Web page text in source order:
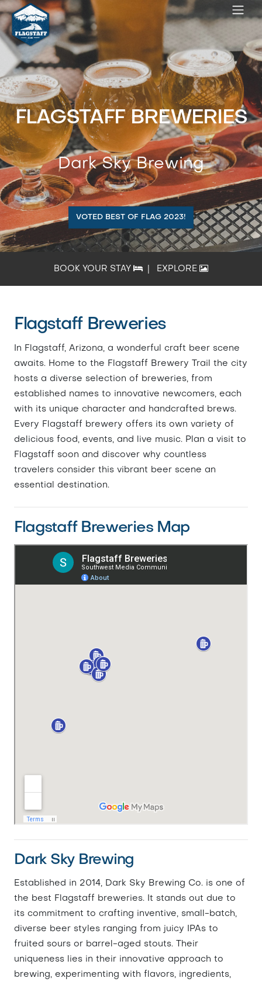
FLAGSTAFF BREWERIES
Dark Sky Brewing
VOTED BEST OF FLAG 2023!
BOOK YOUR STAY EXPLORE
Flagstaff Breweries
In Flagstaff, Arizona, a wonderful craft beer scene
awaits. Home to the Flagstaff Brewery Trail the city
hosts a diverse selection of breweries, from
established names to innovative newcomers, each
with its unique character and handcrafted brews.
Every Flagstaff brewery offers its own variety of
delicious food, events, and live music. Plan a visit to
Flagstaff soon and discover why countless
travelers consider this vibrant beer scene an
essential destination.
Flagstaff Breweries Map
Dark Sky Brewing
Established in 2014, Dark Sky Brewing Co. is one of
the best Flagstaff breweries. It stands out due to
its commitment to crafting inventive, small-batch,
diverse beer styles ranging from juicy IPAs to
fruited sours or barrel-aged stouts. Their
uniqueness lies in their innovative approach to
brewing, experimenting with flavors, ingredients,